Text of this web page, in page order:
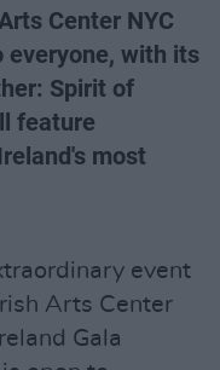
Center NYC
with its
Spirit of
feature
most
event
Arts Center
Gala